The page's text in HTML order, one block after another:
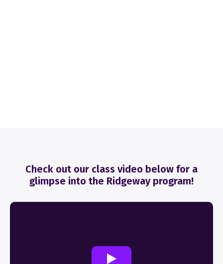
Check out our class video below for a
glimpse into the Ridgeway program!